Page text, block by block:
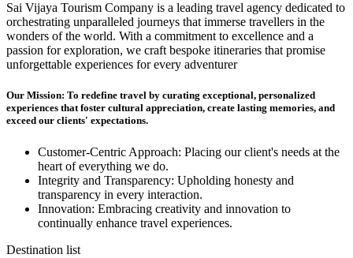
Sai Vijaya Tourism Company is a leading travel agency dedicated to
orchestrating unparalleled journeys that immerse travellers in the
wonders of the world. With a commitment to excellence and a
passion for exploration, we craft bespoke itineraries that promise
unforgettable experiences for every adventurer
Our Mission: To redefine travel by curating exceptional, personalized
experiences that foster cultural appreciation, create lasting memories, and
exceed our clients' expectations.
Customer-Centric Approach: Placing our client's needs at the
heart of everything we do.
Integrity and Transparency: Upholding honesty and
transparency in every interaction.
Innovation: Embracing creativity and innovation to
continually enhance travel experiences.
Destination list